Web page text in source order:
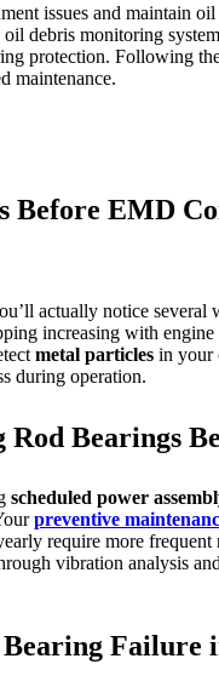
issues and maintain
debris monitoring
protection. Following
maintenance.
EMD
actually notice several
increasing with
metal particles in your
during operation.
Bearings
scheduled power
preventive
require more
vibration analysis
Failure